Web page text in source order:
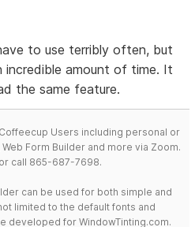
to use terribly often, but
incredible amount of time. It
the same feature.
Users including personal or
Form Builder and more via Zoom.
call 865-687-7698.
can be used for both simple and
limited to the default fonts and
developed for WindowTinting.com.